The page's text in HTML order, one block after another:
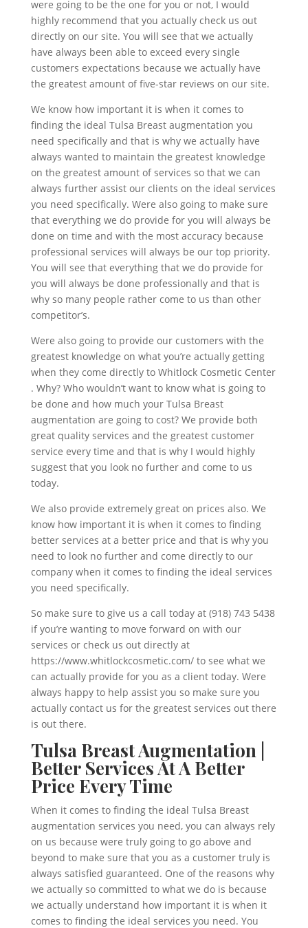
were going to be the one for you or not, I would
highly recommend that you actually check us out
directly on our site. You will see that we actually
have always been able to exceed every single
customers expectations because we actually have
the greatest amount of five-star reviews on our site.
We know how important it is when it comes to
finding the ideal Tulsa Breast augmentation you
need specifically and that is why we actually have
always wanted to maintain the greatest knowledge
on the greatest amount of services so that we can
always further assist our clients on the ideal services
you need specifically. Were also going to make sure
that everything we do provide for you will always be
done on time and with the most accuracy because
professional services will always be our top priority.
You will see that everything that we do provide for
you will always be done professionally and that is
why so many people rather come to us than other
competitor’s.
Were also going to provide our customers with the
greatest knowledge on what you’re actually getting
when they come directly to Whitlock Cosmetic Center
. Why? Who wouldn’t want to know what is going to
be done and how much your Tulsa Breast
augmentation are going to cost? We provide both
great quality services and the greatest customer
service every time and that is why I would highly
suggest that you look no further and come to us
today.
We also provide extremely great on prices also. We
know how important it is when it comes to finding
better services at a better price and that is why you
need to look no further and come directly to our
company when it comes to finding the ideal services
you need specifically.
So make sure to give us a call today at (918) 743 5438
if you’re wanting to move forward on with our
services or check us out directly at
https://www.whitlockcosmetic.com/ to see what we
can actually provide for you as a client today. Were
always happy to help assist you so make sure you
actually contact us for the greatest services out there
is out there.
Tulsa Breast Augmentation |
Better Services At A Better
Price Every Time
When it comes to finding the ideal Tulsa Breast
augmentation services you need, you can always rely
on us because were truly going to go above and
beyond to make sure that you as a customer truly is
always satisfied guaranteed. One of the reasons why
we actually so committed to what we do is because
we actually understand how important it is when it
comes to finding the ideal services you need. You